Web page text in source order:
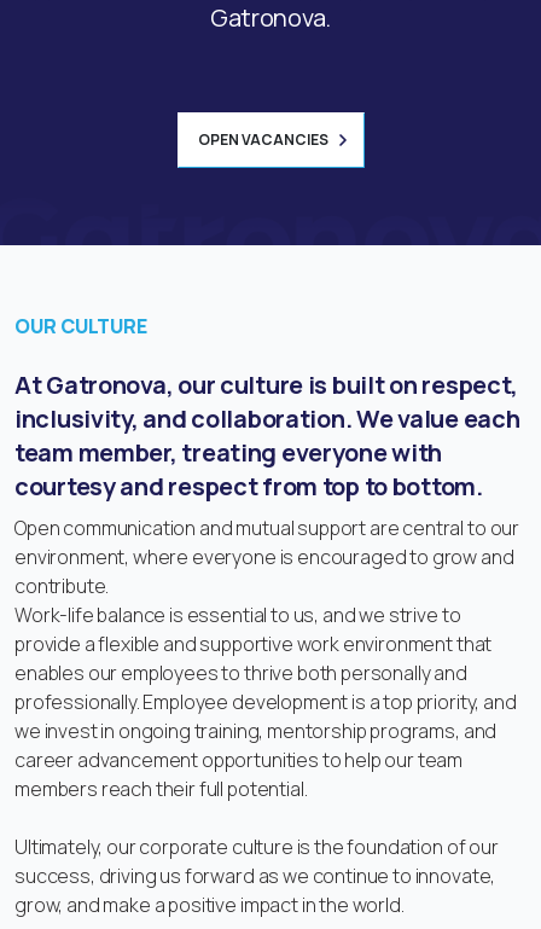
Gatronova.
OPEN VACANCIES
OUR CULTURE
At Gatronova, our culture is built on respect,
inclusivity, and collaboration. We value each
team member, treating everyone with
courtesy and respect from top to bottom.
Open communication and mutual support are central to our
environment, where everyone is encouraged to grow and
contribute.
Work-life balance is essential to us, and we strive to
provide a flexible and supportive work environment that
enables our employees to thrive both personally and
professionally. Employee development is a top priority, and
we invest in ongoing training, mentorship programs, and
career advancement opportunities to help our team
members reach their full potential.
Ultimately, our corporate culture is the foundation of our
success, driving us forward as we continue to innovate,
grow, and make a positive impact in the world.